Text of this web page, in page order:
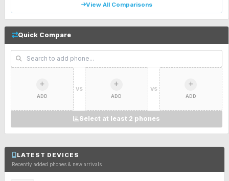
View All Comparisons
Quick Compare
ADD
VS
ADD
VS
ADD
Select at least 2 phones
LATEST DEVICES
Recently added phones & new arrivals